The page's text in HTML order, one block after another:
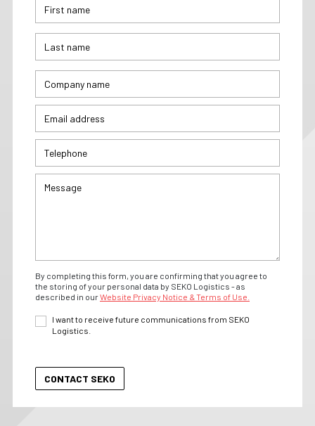
By completing this form, you are confirming that you agree to
the storing of your personal data by SEKO Logistics - as
described in ourWebsite Privacy Notice & Terms of Use.
I want to receive future communications from SEKO
Logistics.